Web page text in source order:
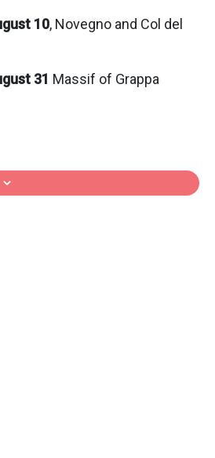
10, Novegno and Col del
31 Massif of Grappa